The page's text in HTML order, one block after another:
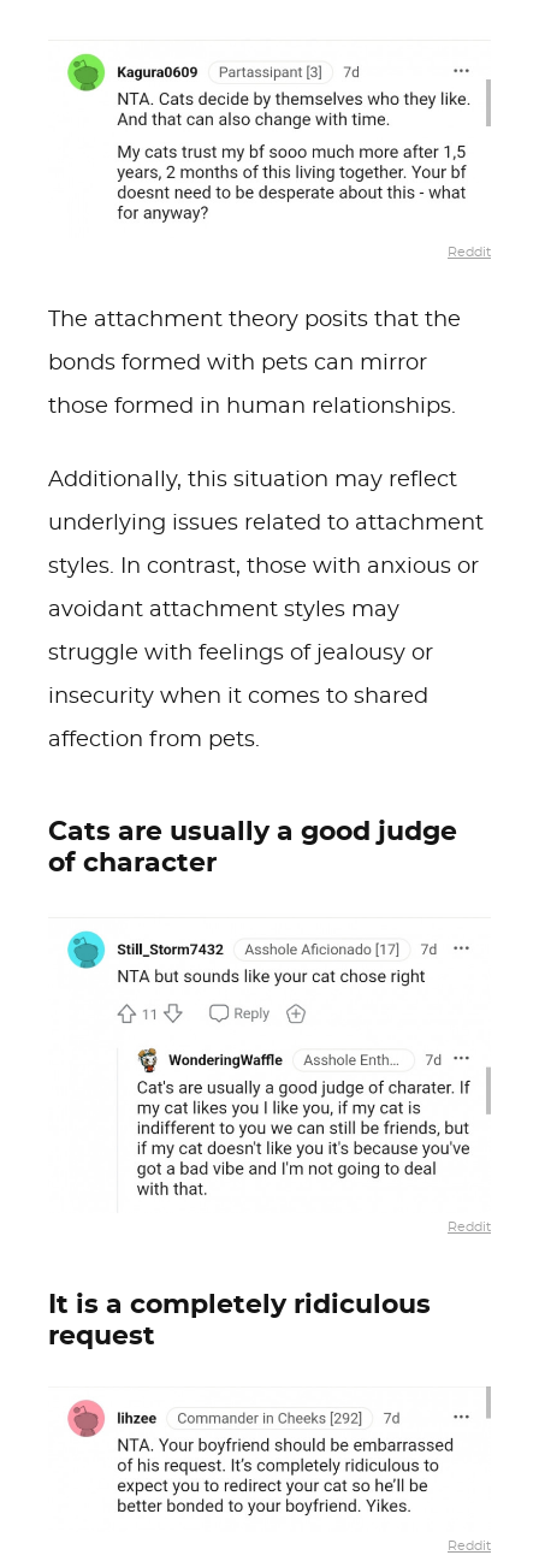
Reddit
The attachment theory posits that the
bonds formed with pets can mirror
those formed in human relationships.
Additionally, this situation may reflect
underlying issues related to attachment
styles. In contrast, those with anxious or
avoidant attachment styles may
struggle with feelings of jealousy or
insecurity when it comes to shared
affection from pets.
Cats are usually a good judge
of character
Reddit
It is a completely ridiculous
request
Reddit